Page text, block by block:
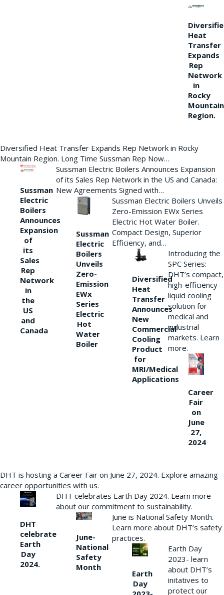
Heat
Transfer
Expands
Rep
Network
in
Rocky
Mountain
Region.
Diversified Heat Transfer Expands Rep Network in Rocky
Mountain Region. Long Time Sussman Rep Now…
Sussman
Electric
Boilers
Announces
Expansion
of
its
Sales
Rep
Network
in
the
US
and
Canada
Sussman Electric Boilers Announces Expansion
of its Sales Rep Network in the US and Canada:
New Agreements Signed with…
Sussman
Electric
Boilers
Unveils
Zero-
Emission
EWx
Series
Electric
Hot
Water
Boiler
Sussman Electric Boilers Unveils
Zero-Emission EWx Series
Electric Hot Water Boiler.
Compact Design, Superior
Efficiency, and…
Diversified
Heat
Transfer
Announces
New
Commercial
Cooling
Product
for
MRI/Medical
Applications
Introducing the
SPC Series:
DHT’s compact,
high-efficiency
liquid cooling
solution for
medical and
industrial
markets. Learn
more.
Career
Fair
on
June
27,
2024
DHT is hosting a Career Fair on June 27, 2024. Explore amazing
career opportunities with us.
DHT
celebrate
Earth
Day
2024.
DHT celebrates Earth Day 2024. Learn more
about our commitment to sustainability.
June-
National
Safety
Month
June is National Safety Month.
Learn more about DHT’s safety
practices.
Earth
Day
Earth Day
2023- learn
about DHT’s
initatives to
protect our